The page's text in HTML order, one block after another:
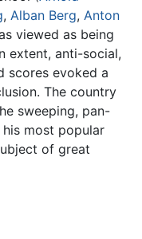
, Alban Berg, Anton
viewed as being
extent, anti-social,
scores evoked a
The country
sweeping, pan-
most popular
of great